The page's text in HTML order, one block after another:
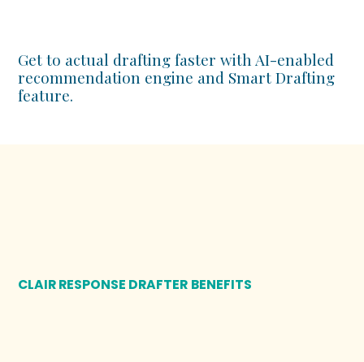
Get to actual drafting faster with AI-enabled
recommendation engine and Smart Drafting
feature.
CLAIR RESPONSE DRAFTER BENEFITS